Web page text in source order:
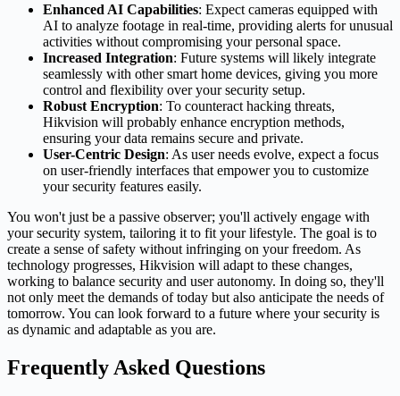
Enhanced AI Capabilities: Expect cameras equipped with
AI to analyze footage in real-time, providing alerts for unusual
activities without compromising your personal space.
Increased Integration: Future systems will likely integrate
seamlessly with other smart home devices, giving you more
control and flexibility over your security setup.
Robust Encryption: To counteract hacking threats,
Hikvision will probably enhance encryption methods,
ensuring your data remains secure and private.
User-Centric Design: As user needs evolve, expect a focus
on user-friendly interfaces that empower you to customize
your security features easily.
You won't just be a passive observer; you'll actively engage with
your security system, tailoring it to fit your lifestyle. The goal is to
create a sense of safety without infringing on your freedom. As
technology progresses, Hikvision will adapt to these changes,
working to balance security and user autonomy. In doing so, they'll
not only meet the demands of today but also anticipate the needs of
tomorrow. You can look forward to a future where your security is
as dynamic and adaptable as you are.
Frequently Asked Questions